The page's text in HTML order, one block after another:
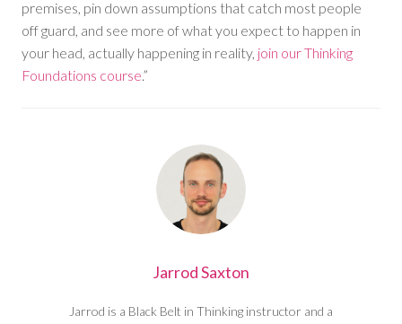
premises, pin down assumptions that catch most people
off guard, and see more of what you expect to happen in
your head, actually happening in reality, join our Thinking
Foundations course.”
Jarrod Saxton
Jarrod is a Black Belt in Thinking instructor and a